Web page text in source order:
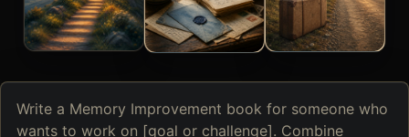
Describe
the
book